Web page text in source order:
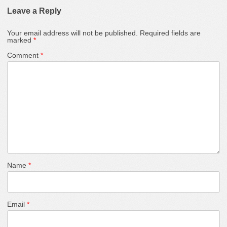
Leave a Reply
Your email address will not be published.
Required fields are
marked *
Comment *
Name *
Email *